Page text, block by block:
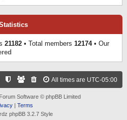
21182 • Total members 12174• Our
All times are UTC-05:00
Software © phpBB Limited
| Terms
phpBB 3.2.7 Style